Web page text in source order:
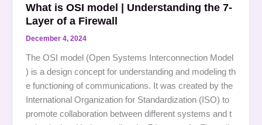
What is OSI model | Understanding the 7-
Layer of a Firewall
December 4, 2024
The OSI model (Open Systems Interconnection Model
) is a design concept for understanding and modeling th
e functioning of communications. It was created by the
International Organization for Standardization (ISO) to
promote collaboration between different systems and t
Firewall